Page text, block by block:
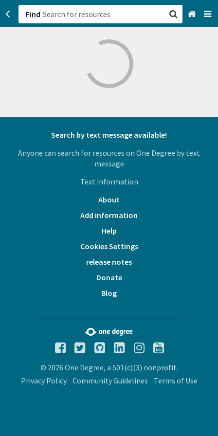
Find
Search by text message available!
Anyone can search for resources on One Degree by text
message
Text information
About
Add information
Help
Cookies Settings
release notes
Donate
Blog
© 2026 One Degree, a 501(c)(3) nonprofit.
Privacy Policy
Community Guidelines Terms of Use
San Francisco, CA
Browse All Categories